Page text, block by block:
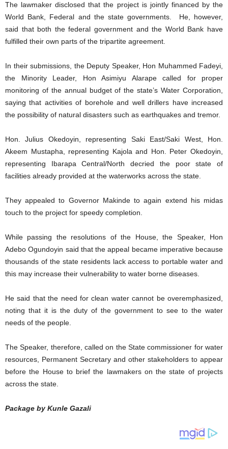
The lawmaker disclosed that the project is jointly financed by the
World Bank, Federal and the state governments. He, however,
said that both the federal government and the World Bank have
fulfilled their own parts of the tripartite agreement.
In their submissions, the Deputy Speaker, Hon Muhammed Fadeyi,
the Minority Leader, Hon Asimiyu Alarape called for proper
monitoring of the annual budget of the state’s Water Corporation,
saying that activities of borehole and well drillers have increased
the possibility of natural disasters such as earthquakes and tremor.
Hon. Julius Okedoyin, representing Saki East/Saki West, Hon.
Akeem Mustapha, representing Kajola and Hon. Peter Okedoyin,
representing Ibarapa Central/North decried the poor state of
facilities already provided at the waterworks across the state.
They appealed to Governor Makinde to again extend his midas
touch to the project for speedy completion.
While passing the resolutions of the House, the Speaker, Hon
Adebo Ogundoyin said that the appeal became imperative because
thousands of the state residents lack access to portable water and
this may increase their vulnerability to water borne diseases.
He said that the need for clean water cannot be overemphasized,
noting that it is the duty of the government to see to the water
needs of the people.
The Speaker, therefore, called on the State commissioner for water
resources, Permanent Secretary and other stakeholders to appear
before the House to brief the lawmakers on the state of projects
across the state.
Package by Kunle Gazali